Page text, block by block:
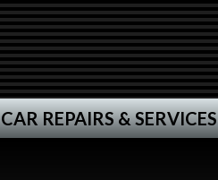
CAR REPAIRS & SERVICES